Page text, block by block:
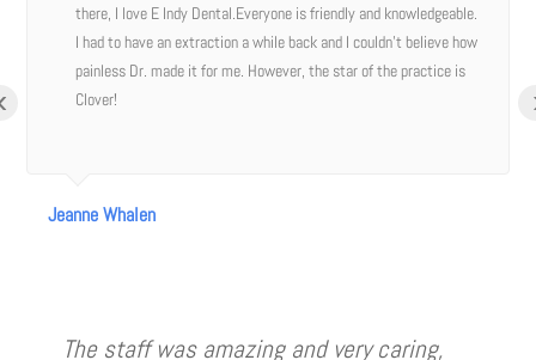
there, I love E Indy Dental.Everyone is friendly and knowledgeable.
I had to have an extraction a while back and I couldn’t believe how
painless Dr. made it for me. However, the star of the practice is
Clover!
Jeanne Whalen
The staff was amazing and very caring,
I have to say I was nervous about going
Amazing care. Very professional and
Dr LeClere and her staff are awesome!!
Always a great visit for me, easy peasy
Best dentist I’ve ever been to! I, 44
I’m very impressed and happy with the
Jamie took xrays and cleaned my teeth
Great staff, great dentist! Dr LeClare and
⭐️⭐️⭐️⭐️⭐️03/1/22 I really enjoy coming